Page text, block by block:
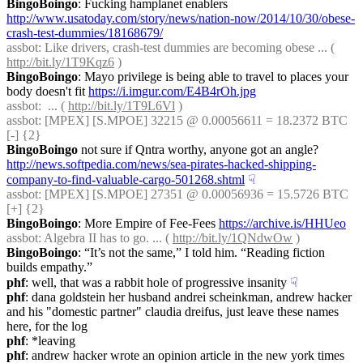
BingoBoingo
http://www.usatoday.com/story/news/nation-now/2014/10/30/obese-
crash-test-dummies/18168679/
assbot
http://bit.ly/1T9Kqz6 )
BingoBoingo: Mayo privilege is being able to travel to places your
body doesn't fit https://i.imgur.com/E4B4rOh.jpg
assbot:  ... ( http://bit.ly/1T9L6Vl )
assbot: [MPEX] [S.MPOE] 32215 @ 0.00056611 = 18.2372 BTC
[-] {2}
BingoBoingo
http://news.softpedia.com/news/sea-pirates-hacked-shipping-
company-to-find-valuable-cargo-501268.shtml ☟︎
assbot: [MPEX] [S.MPOE] 27351 @ 0.00056936 = 15.5726 BTC
[+] {2}
BingoBoingo: More Empire of Fee-Fees https://archive.is/HHUeo
assbot: Algebra II has to go. ... ( http://bit.ly/1QNdwOw )
BingoBoingo: “It’s not the same,” I told him. “Reading fiction
builds empathy.”
phf: well, that was a rabbit hole of progressive insanity ☟︎
phf: dana goldstein her husband andrei scheinkman, andrew hacker
and his "domestic partner" claudia dreifus, just leave these names
here, for the log
phf: *leaving
phf: andrew hacker wrote an opinion article in the new york times